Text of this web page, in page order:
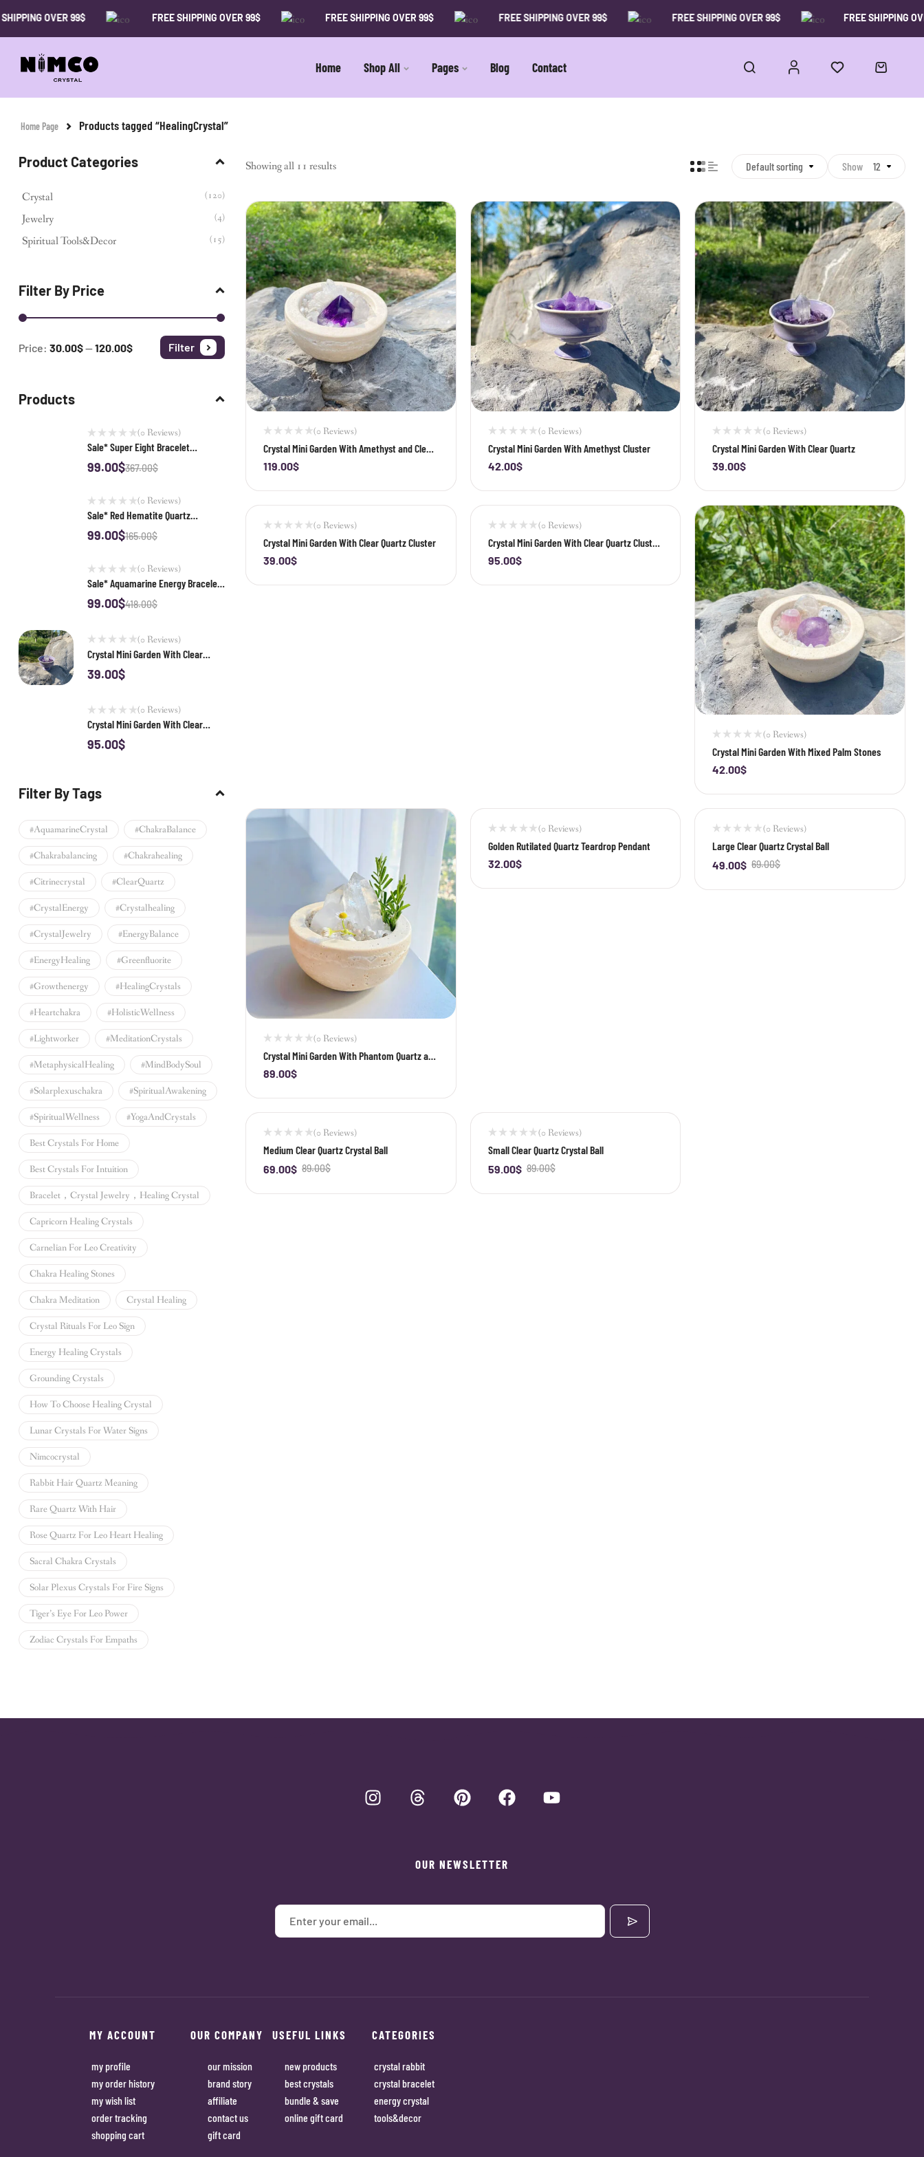
OVER 99$ FREE SHIPPING OVER 99$ FREE SHIPPING OVER 99$ FREE SHIPPING OVER 99$ FREE SHIPPING OVER 99$ FREE SHIPPING OVER
Home Shop All Pages Blog Contact
Home Page Products tagged “HealingCrystal”
Showing all 11 results Default sorting Show 12
(0 Reviews)
Crystal Mini Garden With Amethyst and Clear
Quartz Cluster
119.00$
-
(0 Reviews)
Crystal Mini Garden With Amethyst Cluster
42.00$
-
(0 Reviews)
Crystal Mini Garden With Clear Quartz
39.00$
-
(0 Reviews)
Crystal Mini Garden With Clear Quartz Cluster
39.00$
-
(0 Reviews)
Crystal Mini Garden With Clear Quartz Cluster
02
95.00$
-
(0 Reviews)
Crystal Mini Garden With Mixed Palm Stones
42.00$
-
(0 Reviews)
Crystal Mini Garden With Phantom Quartz and
Clear Quartz Cluster
89.00$
-
(0 Reviews)
Golden Rutilated Quartz Teardrop Pendant
32.00$
-
-29% (0 Reviews)
Large Clear Quartz Crystal Ball
69.00$
49.00$
-
-22% (0 Reviews)
Medium Clear Quartz Crystal Ball
89.00$
69.00$
-
-34% (0 Reviews)
Small Clear Quartz Crystal Ball
89.00$
59.00$
-
Product Categories
Crystal (120)
Jewelry (4)
Spiritual Tools&Decor (15)
Filter By Price
Filter
Price: 30.00$—120.00$
Products
(0 Reviews)
Sale* Super Eight Bracelet
Purification Set
367.00$
99.00$
(0 Reviews)
Sale* Red Hematite Quartz
Bracelet Purification Set
165.00$
99.00$
(0 Reviews)
Sale* Aquamarine Energy Bracelet
Purification Set
418.00$
99.00$
(0 Reviews)
Crystal Mini Garden With Clear
Quartz
39.00$
(0 Reviews)
Crystal Mini Garden With Clear
Quartz Cluster 02
95.00$
Filter By Tags
#AquamarineCrystal #ChakraBalance
#chakrabalancing #chakrahealing
#citrinecrystal #ClearQuartz
#CrystalEnergy #crystalhealing
#CrystalJewelry #EnergyBalance
#EnergyHealing #greenfluorite
#growthenergy #HealingCrystals
#heartchakra #HolisticWellness
#lightworker #MeditationCrystals
#MetaphysicalHealing #MindBodySoul
#solarplexuschakra #SpiritualAwakening
#SpiritualWellness #YogaAndCrystals
Best Crystals For Home
Best Crystals For Intuition
Bracelet，crystal Jewelry，healing Crystal
Capricorn Healing Crystals
Carnelian For Leo Creativity
Chakra Healing Stones
Chakra Meditation Crystal Healing
Crystal Rituals For Leo Sign
Energy Healing Crystals
Grounding Crystals
How To Choose Healing Crystal
Lunar Crystals For Water Signs
Nimcocrystal
Rabbit Hair Quartz Meaning
Rare Quartz With Hair
Rose Quartz For Leo Heart Healing
Sacral Chakra Crystals
Solar Plexus Crystals For Fire Signs
Tiger’s Eye For Leo Power
Zodiac Crystals For Empaths
OUR NEWSLETTER
MY ACCOUNT
my profile
my order history
my wish list
order tracking
shopping cart
OUR COMPANY
our mission
brand story
affiliate
contact us
gift card
USEFUL LINKS
new products
best crystals
bundle & save
online gift card
CATEGORIES
crystal rabbit
crystal bracelet
energy crystal
tools&decor